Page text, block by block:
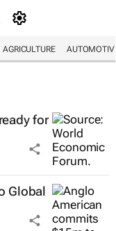
AGRICULTURE
for
Global